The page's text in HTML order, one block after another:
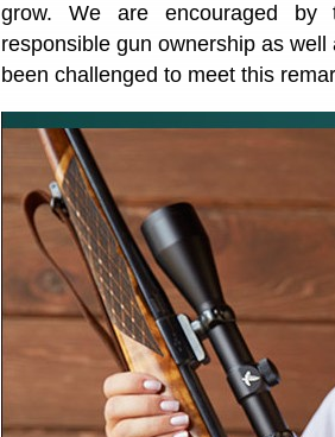
grow. We are encouraged by
responsible gun ownership as
been challenged to meet this